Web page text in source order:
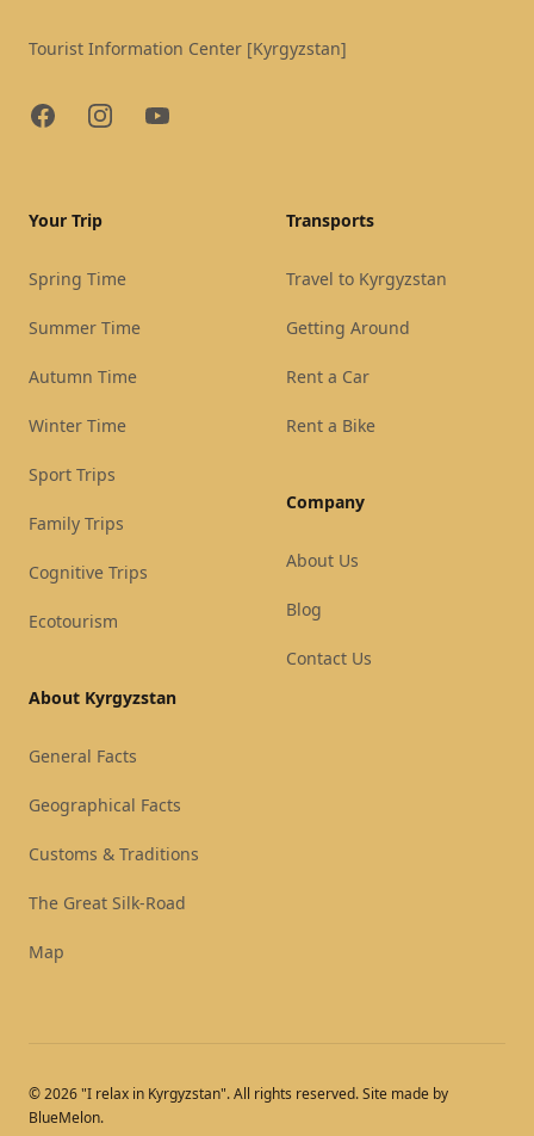
Tourist Information Center [Kyrgyzstan]
FacebookInstagramYouTube
Your Trip
Spring Time
Summer Time
Autumn Time
Winter Time
Sport Trips
Family Trips
Cognitive Trips
Ecotourism
About Kyrgyzstan
General Facts
Geographical Facts
Customs & Traditions
The Great Silk-Road
Map
Transports
Travel to Kyrgyzstan
Getting Around
Rent a Car
Rent a Bike
Company
About Us
Blog
Contact Us
© 2026 "I relax in Kyrgyzstan". All rights reserved. Site made by
BlueMelon.